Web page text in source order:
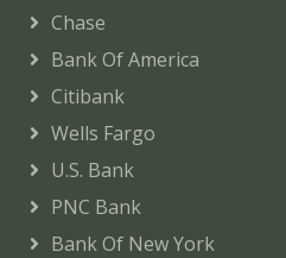
Chase
Bank Of America
Citibank
Wells Fargo
U.S. Bank
PNC Bank
Bank Of New York